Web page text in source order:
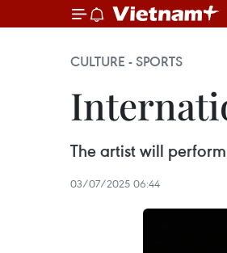
CULTURE - SPORTS
The artist will
03/07/2025 06:44